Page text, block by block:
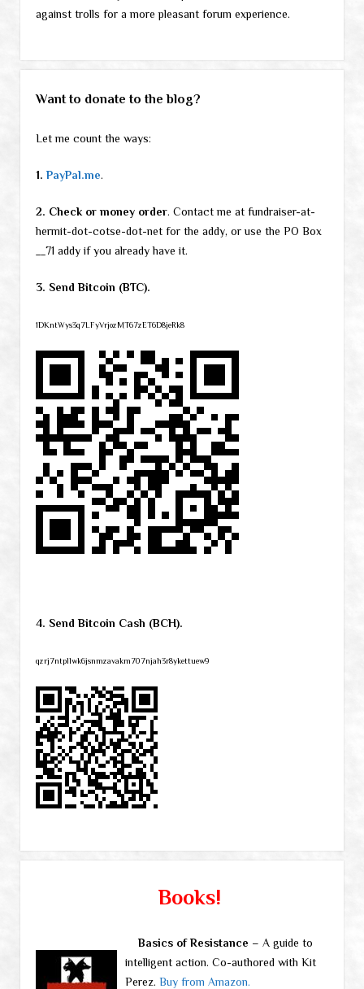
against trolls for a more pleasant forum experience.
Want to donate to the blog?
Let me count the ways:
1. PayPal.me.
2. Check or money order. Contact me at fundraiser-at-
hermit-dot-cotse-dot-net for the addy, or use the PO Box
__71 addy if you already have it.
3. Send Bitcoin (BTC).
1DKntWys3q7LFyVrjozMT67zET6D8jeRk8
4. Send Bitcoin Cash (BCH).
qzrj7ntpllwk6jsnmzavakm707njah3r8ykettuew9
Books!
Basics of Resistance – A guide to
intelligent action. Co-authored with Kit
Perez. Buy from Amazon.